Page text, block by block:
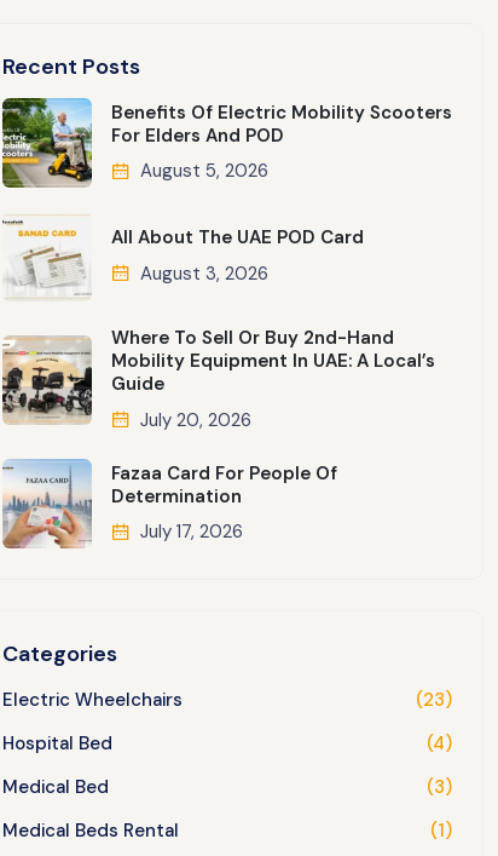
Recent Posts
Benefits Of Electric Mobility Scooters
For Elders And POD
August 5, 2026
All About The UAE POD Card
August 3, 2026
Where To Sell Or Buy 2nd-Hand
Mobility Equipment In UAE: A Local’s
Guide
July 20, 2026
Fazaa Card For People Of
Determination
July 17, 2026
Categories
Electric Wheelchairs
(23)
Hospital Bed
(4)
Medical Bed
(3)
Medical Beds Rental
(1)